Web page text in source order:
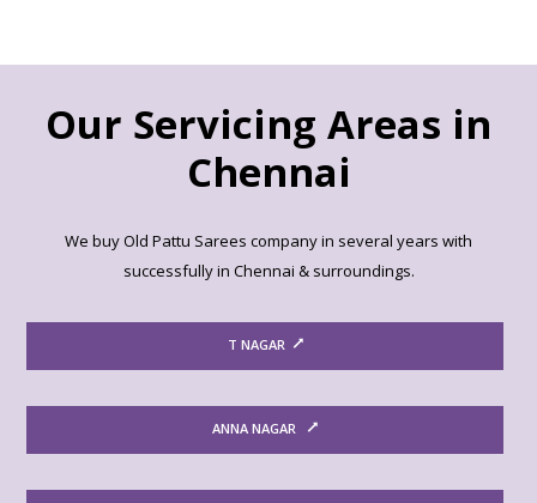
Our Servicing Areas in
Chennai
We buy Old Pattu Sarees company in several years with
successfully in Chennai & surroundings.
T NAGAR
ANNA NAGAR